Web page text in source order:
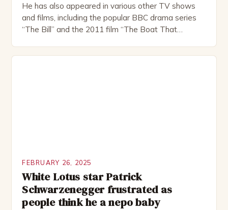
He has also appeared in various other TV shows
and films, including the popular BBC drama series
“The Bill” and the 2011 film “The Boat That
FEBRUARY 26, 2025
White Lotus star Patrick
Schwarzenegger frustrated as
people think he a nepo baby